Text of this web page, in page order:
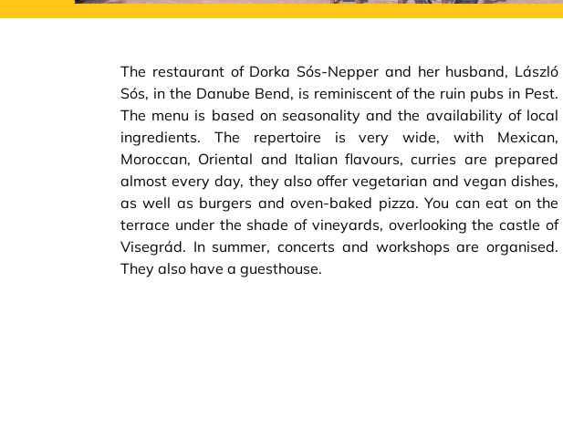
The restaurant of Dorka Sós-Nepper and her husband, László
Sós, in the Danube Bend, is reminiscent of the ruin pubs in Pest.
The menu is based on seasonality and the availability of local
ingredients. The repertoire is very wide, with Mexican,
Moroccan, Oriental and Italian flavours, curries are prepared
almost every day, they also offer vegetarian and vegan dishes,
as well as burgers and oven-baked pizza. You can eat on the
terrace under the shade of vineyards, overlooking the castle of
Visegrád. In summer, concerts and workshops are organised.
They also have a guesthouse.